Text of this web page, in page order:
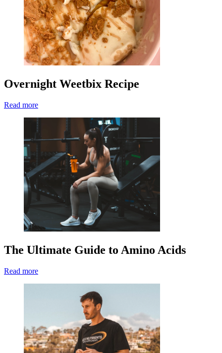
Overnight Weetbix Recipe
Read more
The Ultimate Guide to Amino Acids
Read more